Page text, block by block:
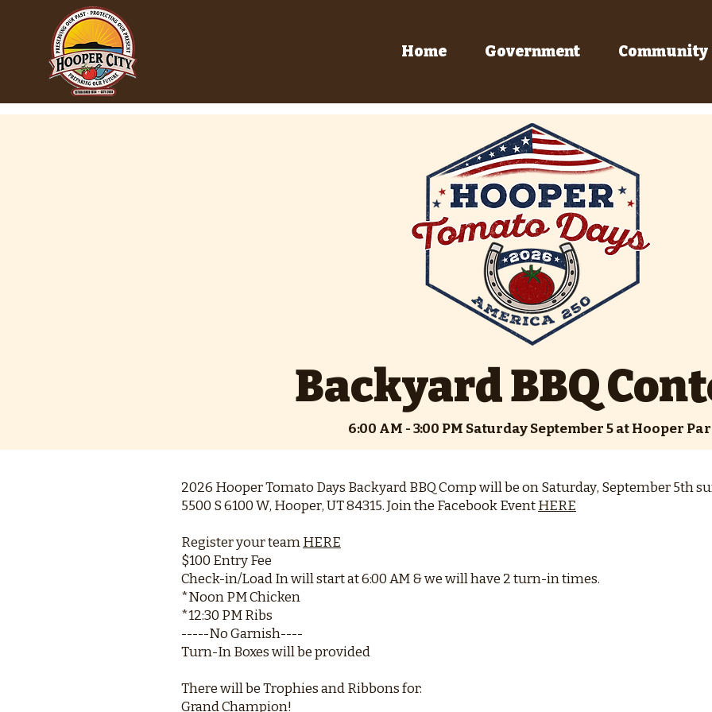
Home Government Community
Backyard BBQ
6:00 AM - 3:00 PM Saturday September 5 at Hooper
2026 Hooper Tomato Days Backyard BBQ Comp will be on Saturday, September 5th
5500 S 6100 W, Hooper, UT 84315. Join the Facebook EventHERE
Register your teamHERE
$100 Entry Fee
Check-in/Load In will start at 6:00 AM & we will have 2 turn-in times.
*Noon PM Chicken
*12:30 PM Ribs
-----No Garnish----
Turn-In Boxes will be provided
There will be Trophies and Ribbons for:
Grand Champion!